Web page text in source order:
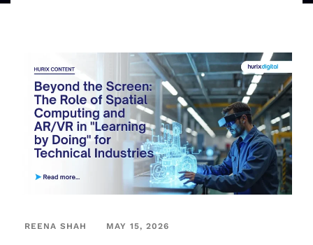
REENA SHAH MAY 15, 2026